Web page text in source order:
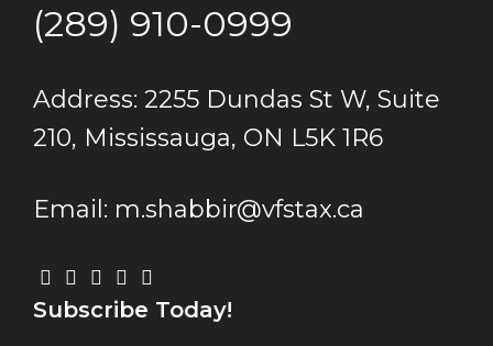
(289) 910-0999
Address: 2255 Dundas St W, Suite
210, Mississauga, ON L5K 1R6
Email: m.shabbir@vfstax.ca
Subscribe Today!